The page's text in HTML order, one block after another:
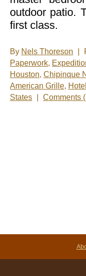
outdoor patio.
first class.
By Nels Thoreson
Paperwork,
Houston, Chipinque
American Grille,
States
Comments